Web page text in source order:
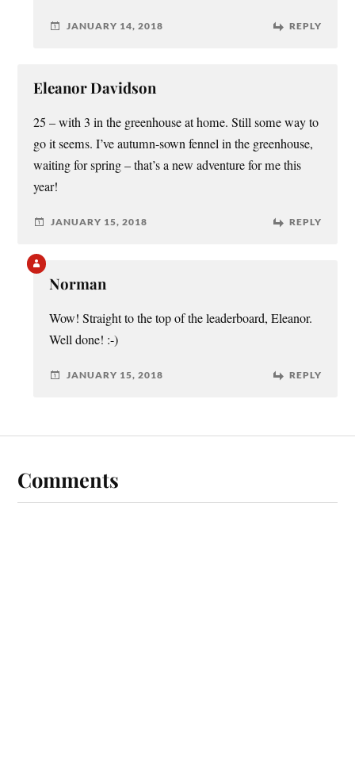
JANUARY 14, 2018 REPLY
Eleanor Davidson
25 – with 3 in the greenhouse at home. Still some way to
go it seems. I’ve autumn-sown fennel in the greenhouse,
waiting for spring – that’s a new adventure for me this
year!
JANUARY 15, 2018 REPLY
Norman
Wow! Straight to the top of the leaderboard, Eleanor.
Well done! :-)
JANUARY 15, 2018 REPLY
Comments